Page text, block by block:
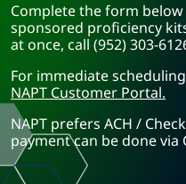
Complete the form
sponsored proficiency
at once, call (952) 303-
For immediate
NAPT Customer Portal.
NAPT prefers ACH /
payment can be done via